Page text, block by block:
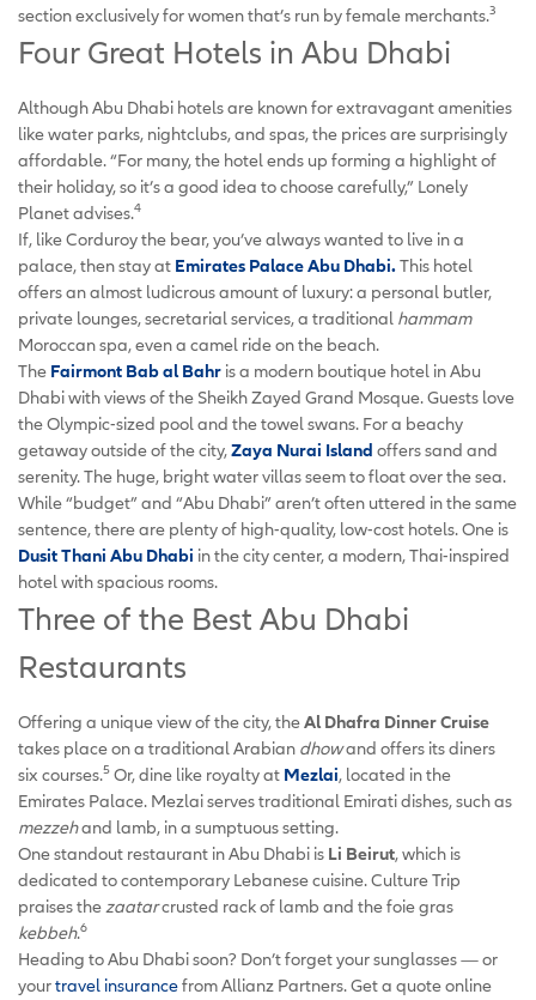
section exclusively for women that’s run by female merchants.3
Four Great Hotels in Abu Dhabi
Although Abu Dhabi hotels are known for extravagant amenities
like water parks, nightclubs, and spas, the prices are surprisingly
affordable. “For many, the hotel ends up forming a highlight of
their holiday, so it’s a good idea to choose carefully,” Lonely
Planet advises.4
If, like Corduroy the bear, you’ve always wanted to live in a
palace, then stay at Emirates Palace Abu Dhabi.This hotel
offers an almost ludicrous amount of luxury: a personal butler,
private lounges, secretarial services, a traditional hammam
Moroccan spa, even a camel ride on the beach.
The Fairmont Bab al Bahr is a modern boutique hotel in Abu
Dhabi with views of the Sheikh Zayed Grand Mosque. Guests love
the Olympic-sized pool and the towel swans. For a beachy
getaway outside of the city,Zaya Nurai Island offers sand and
serenity. The huge, bright water villas seem to float over the sea.
While “budget” and “Abu Dhabi” aren’t often uttered in the same
sentence, there are plenty of high-quality, low-cost hotels. One is
Dusit Thani Abu Dhabi in the city center, a modern, Thai-inspired
hotel with spacious rooms.
Three of the Best Abu Dhabi
Restaurants
Offering a unique view of the city, theAl Dhafra Dinner Cruise
takes place on a traditional Arabian dhowand offers its diners
six courses.5 Or, dine like royalty at Mezlai, located in the
Emirates Palace. Mezlai serves traditional Emirati dishes, such as
mezzehand lamb, in a sumptuous setting.
One standout restaurant in Abu Dhabi is Li Beirut, which is
dedicated to contemporary Lebanese cuisine. Culture Trip
praises the zaatarcrusted rack of lamb and the foie gras
kebbeh.6
Heading to Abu Dhabi soon? Don’t forget your sunglasses — or
yourtravel insurancefrom Allianz Partners. Get a quote online